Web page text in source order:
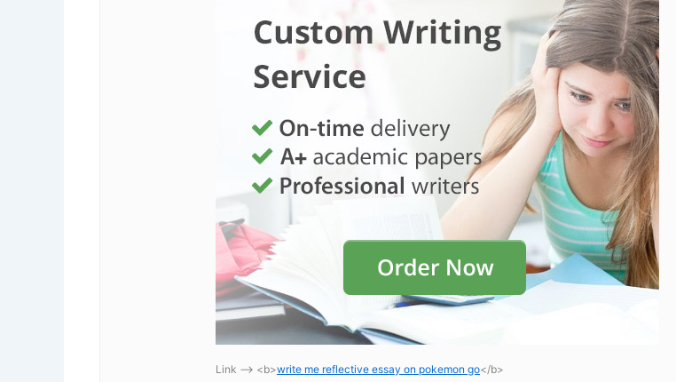
Link —-> <b>write me reflective essay on pokemon go</b>